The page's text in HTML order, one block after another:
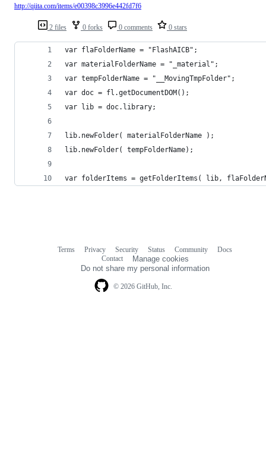
2 files 0 forks 0 comments 0 stars
http://qiita.com/items/e00398c3996e442fd7f6
var flaFolderName = "FlashAICB";
var materialFolderName = "_material";
var tempFolderName = "__MovingTmpFolder";
var doc = fl.getDocumentDOM();
var lib = doc.library;
lib.newFolder( materialFolderName );
lib.newFolder( tempFolderName);
var folderItems = getFolderItems( lib,
© 2026 GitHub, Inc.
Terms Privacy Security Status Community
Docs
Contact
Manage cookies
Do not share my personal information